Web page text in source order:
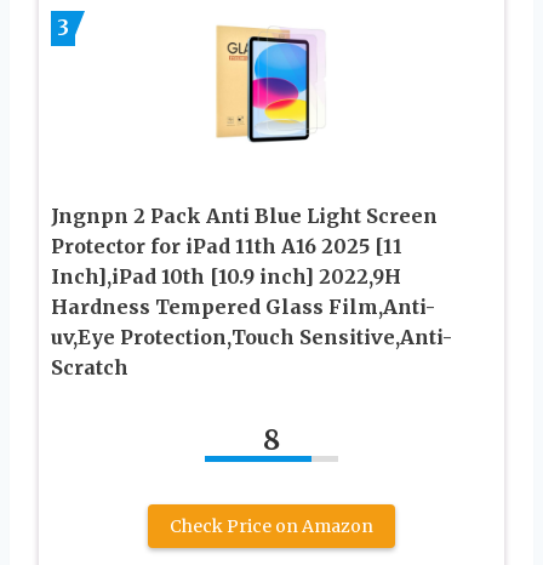
3
Jngnpn 2 Pack Anti Blue Light Screen
Protector for iPad 11th A16 2025 [11
Inch],iPad 10th [10.9 inch] 2022,9H
Hardness Tempered Glass Film,Anti-
uv,Eye Protection,Touch Sensitive,Anti-
Scratch
8
Check Price on Amazon